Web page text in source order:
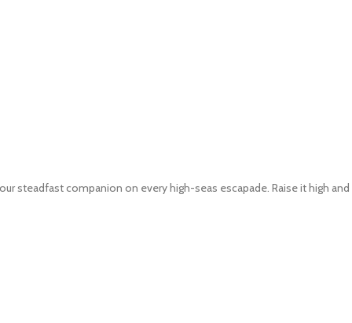
steadfast companion on every high-seas escapade. Raise it high and